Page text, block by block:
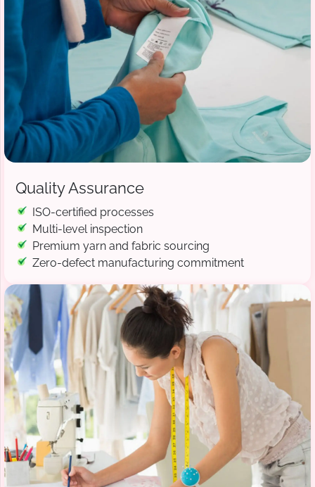
Quality Assurance
ISO-certified processes
Multi-level inspection
Premium yarn and fabric sourcing
Zero-defect manufacturing commitment